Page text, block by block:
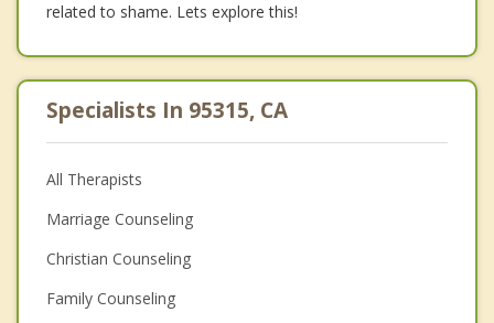
related to shame. Lets explore this!
Specialists In 95315, CA
All Therapists
Marriage Counseling
Christian Counseling
Family Counseling